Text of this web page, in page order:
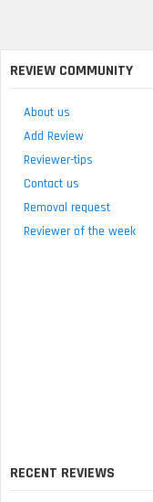
REVIEW COMMUNITY
About us
Add Review
Reviewer-tips
Contact us
Removal request
Reviewer of the week
RECENT REVIEWS